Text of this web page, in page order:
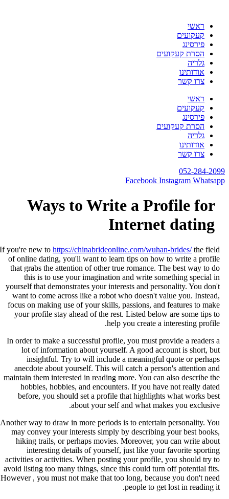
ראשי
קעקועים
פירסינג
הסרת קעקועים
גלריה
אודותינו
צרו קשר
ראשי
קעקועים
פירסינג
הסרת קעקועים
גלריה
אודותינו
צרו קשר
052-284-
Facebook Instagram
Ways to Write a Profile for
Internet dating
If you're new tohttps://chinabrideonline.com/wuhan-brides/the
of online dating, you'll want to learn tips on how to write a
that grabs the attention of other true romance. The best way to
this is to use your imagination and write something special
yourself that demonstrates your interests and personality. You
want to come across like a robot who doesn't value you.
focus on making use of your skills, passions, and features to
your profile stay ahead of the rest. Listed below are some tips
help you create a interesting
In order to make a successful profile, you must provide a readers
lot of information about yourself. A good account is short,
insightful. Try to will include a meaningful quote or
anecdote about yourself. This will catch a person's attention
maintain them interested in reading more. You can also describe
hobbies, hobbies, and encounters. If you have not really
before, you should set a profile that highlights what works
about your self and what makes you
Another way to draw in more periods is to entertain personality.
may convey your interests simply by describing your best
hiking trails, or perhaps movies. Moreover, you can write
interesting details of yourself, just like your favorite
activities or activities. When posting your profile, you should try
avoid listing too many things, since this could turn off potential
However , you must not make that too long, because you don't
people to get lost in reading